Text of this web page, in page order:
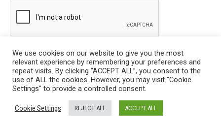
Privacy Policy
/ © Copyright 2024 Infrastructure Today. All
Rights Reserved.
We use cookies on our website to give you the most
relevant experience by remembering your preferences and
repeat visits. By clicking “ACCEPT ALL”, you consent to the
use of ALL the cookies. However, you may visit "Cookie
Settings" to provide a controlled consent.
Cookie Settings REJECT ALL ACCEPT ALL